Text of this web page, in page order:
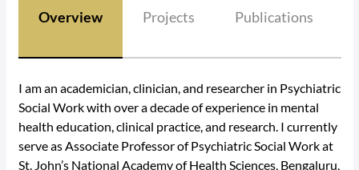
Overview Projects Publications
I am an academician, clinician, and researcher in Psychiatric
Social Work with over a decade of experience in mental
health education, clinical practice, and research. I currently
serve as Associate Professor of Psychiatric Social Work at
St. John’s National Academy of Health Sciences, Bengaluru,